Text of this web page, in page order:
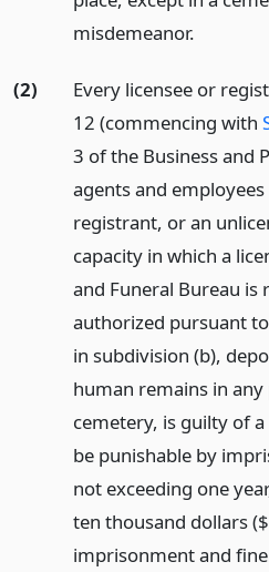
misdemeanor.
(2)
Every licensee or
12 (commencing with
3 of the Business and
agents and
registrant, or an
capacity in which a
and Funeral Bureau is
authorized pursuant
in subdivision (b),
human remains in any
cemetery, is guilty of
be punishable by
not exceeding one
ten thousand dollars
imprisonment and